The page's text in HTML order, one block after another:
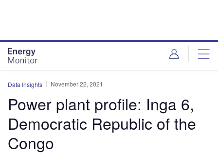
Data Insights November 22, 2021
Power plant profile: Inga 6,
Democratic Republic of the
Congo